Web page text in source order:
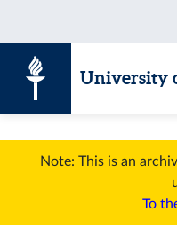
University
Note: This is an
To